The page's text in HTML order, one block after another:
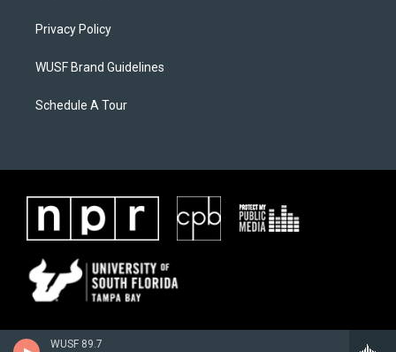
WUSF 89.7
Privacy Policy
WUSF Brand Guidelines
Schedule A Tour